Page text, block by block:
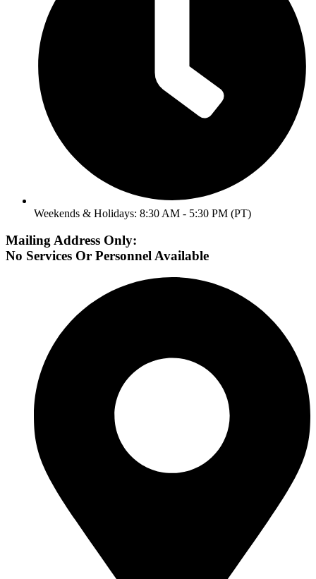
Weekends & Holidays: 8:30 AM - 5:30 PM (PT)
Mailing Address Only:
No Services Or Personnel Available